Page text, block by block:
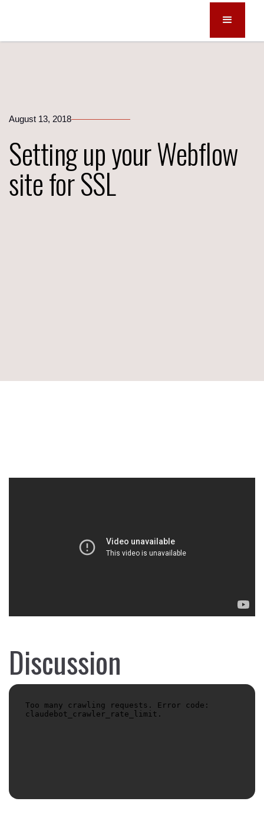
August 13, 2018
Setting up your Webflow
site for SSL
Discussion